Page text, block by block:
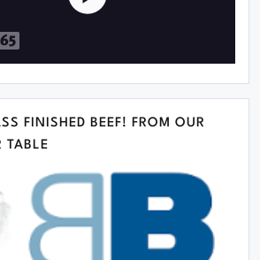
FINISHED BEEF! FROM OUR
TABLE